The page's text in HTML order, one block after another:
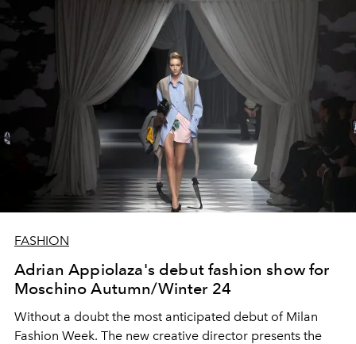
FASHION
Adrian Appiolaza's debut fashion show for
Moschino Autumn/Winter 24
Without a doubt the most anticipated debut of Milan
Fashion Week. The new creative director presents the